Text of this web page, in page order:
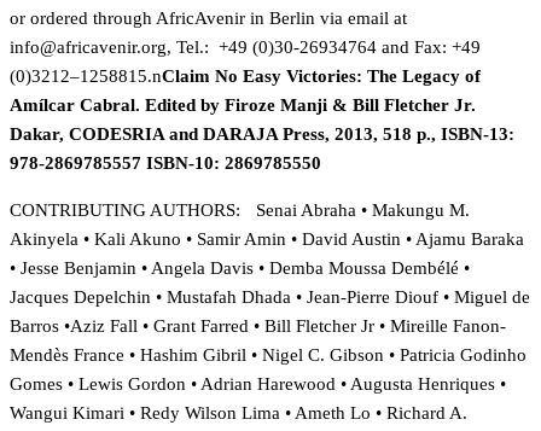
or ordered through AfricAvenir in Berlin via email at
gro.rinevacirfa@ofni, Tel.: +49 (0)30-26934764 and Fax: +49
(0)3212–1258815.nClaim No Easy Victories: The Legacy of
Amílcar Cabral. Edited by Firoze Manji & Bill Fletcher Jr.
Dakar, CODESRIA and DARAJA Press, 2013, 518 p., ISBN-13:
978-2869785557 ISBN-10: 2869785550
CONTRIBUTING AUTHORS: Senai Abraha • Makungu M.
Akinyela • Kali Akuno • Samir Amin • David Austin • Ajamu Baraka
• Jesse Benjamin • Angela Davis • Demba Moussa Dembélé •
Jacques Depelchin • Mustafah Dhada • Jean-Pierre Diouf • Miguel de
Barros •Aziz Fall • Grant Farred • Bill Fletcher Jr • Mireille Fanon-
Mendès France • Hashim Gibril • Nigel C. Gibson • Patricia Godinho
Gomes • Lewis Gordon • Adrian Harewood • Augusta Henriques •
Wangui Kimari • Redy Wilson Lima • Ameth Lo • Richard A.